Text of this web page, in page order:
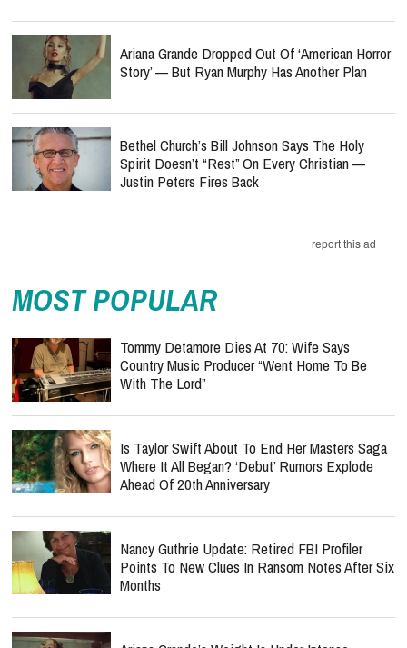
Ariana Grande Dropped Out Of ‘American Horror
Story’ — But Ryan Murphy Has Another Plan
Bethel Church’s Bill Johnson Says The Holy
Spirit Doesn’t “Rest” On Every Christian —
Justin Peters Fires Back
report this ad
MOST POPULAR
Tommy Detamore Dies At 70: Wife Says
Country Music Producer “Went Home To Be
With The Lord”
Is Taylor Swift About To End Her Masters Saga
Where It All Began? ‘Debut’ Rumors Explode
Ahead Of 20th Anniversary
Nancy Guthrie Update: Retired FBI Profiler
Points To New Clues In Ransom Notes After Six
Months